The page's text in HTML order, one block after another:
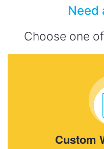
Need
Choose one
Custom